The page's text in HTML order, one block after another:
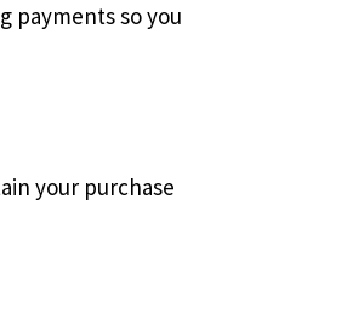
payments so you
your purchase